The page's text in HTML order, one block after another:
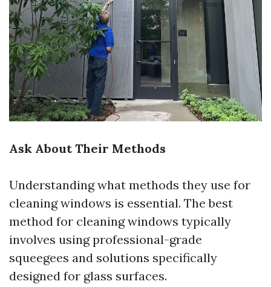
Ask About Their Methods
Understanding what methods they use for
cleaning windows is essential. The best
method for cleaning windows typically
involves using professional-grade
squeegees and solutions specifically
designed for glass surfaces.